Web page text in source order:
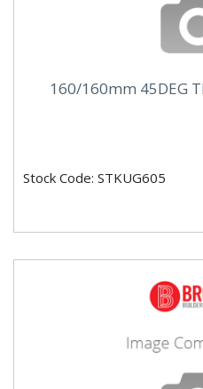
160/160mm 45DEG
Stock Code: STKUG605